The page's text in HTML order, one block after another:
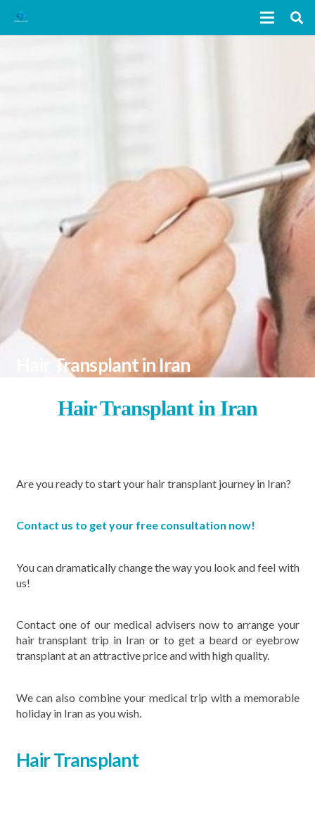
Hair Transplant in Iran
Hair Transplant in Iran
Are you ready to start yourhair transplant journey in Iran?
Contact us to get your free consultation now!
You can dramatically change the way you look and feel with
us!
Contact one of our medical advisers now to arrange your
hair transplant trip in Iran or to get a beard or eyebrow
transplant at an attractive price and with high quality.
We can also combine your medical trip with a memorable
holiday in Iran as you wish.
Hair Transplant